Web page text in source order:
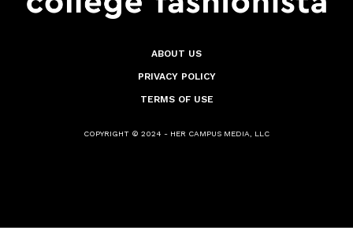
ABOUT US
PRIVACY POLICY
TERMS OF USE
COPYRIGHT © 2024 - HER CAMPUS MEDIA, LLC